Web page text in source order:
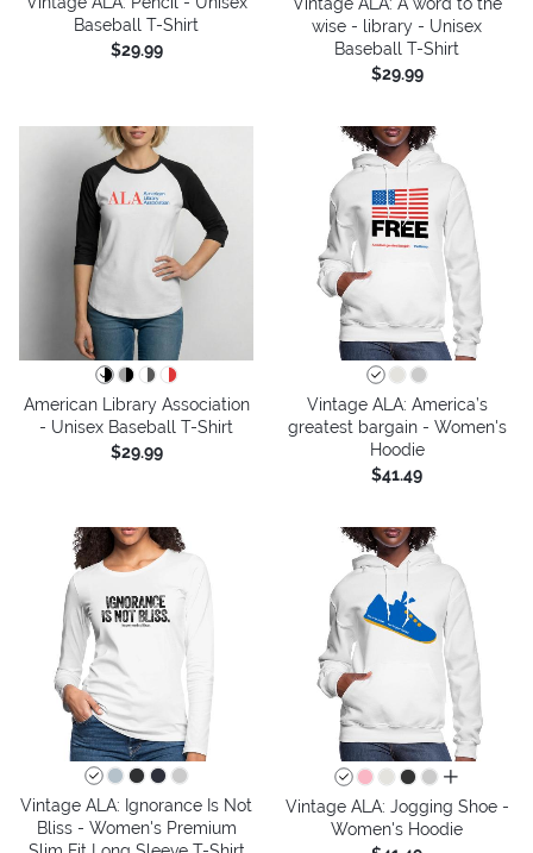
Baseball T-Shirt
$29.99
wise - library - Unisex
Baseball T-Shirt
$29.99
American Library Association
- Unisex Baseball T-Shirt
$29.99
Vintage ALA: America’s
greatest bargain - Women's
Hoodie
$41.49
Vintage ALA: Ignorance Is Not
Bliss - Women's Premium
all colors
Vintage ALA: Jogging Shoe -
Women's Hoodie